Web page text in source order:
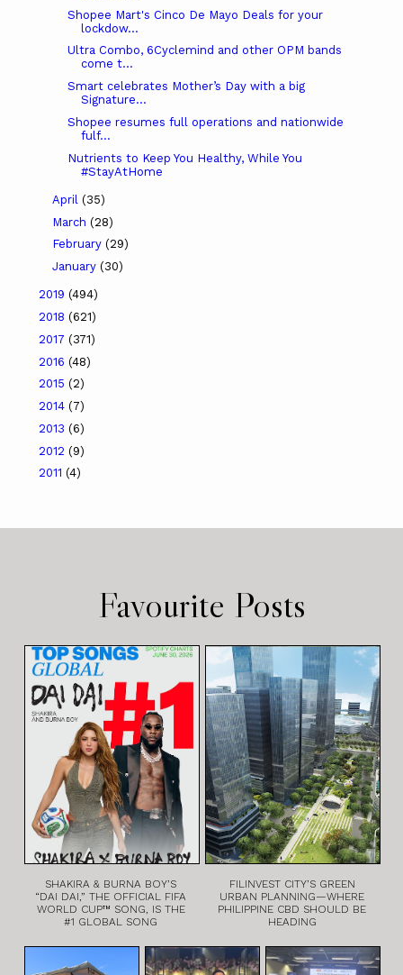
Shopee Mart's Cinco De Mayo Deals for your
lockdow...
Ultra Combo, 6Cyclemind and other OPM bands
come t...
Smart celebrates Mother’s Day with a big
Signature...
Shopee resumes full operations and nationwide
fulf...
Nutrients to Keep You Healthy, While You
#StayAtHome
April (35)
March (28)
February (29)
January (30)
2019 (494)
2018 (621)
2017 (371)
2016 (48)
2015 (2)
2014 (7)
2013 (6)
2012 (9)
2011 (4)
Favourite Posts
SHAKIRA & BURNA BOY’S
“DAI DAI,” THE OFFICIAL FIFA
WORLD CUP™ SONG, IS THE
#1 GLOBAL SONG
FILINVEST CITY’S GREEN
URBAN PLANNING—WHERE
PHILIPPINE CBD SHOULD BE
HEADING